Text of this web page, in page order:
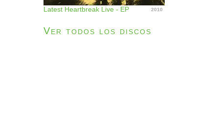
Latest Heartbreak Live - EP 2010
Ver todos los discos